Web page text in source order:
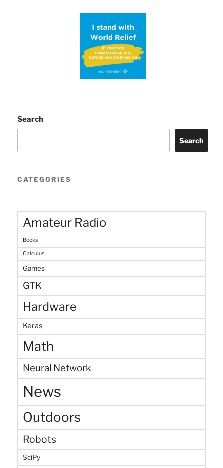
Search
Search
CATEGORIES
Amateur Radio
Books
Calculus
Games
GTK
Hardware
Keras
Math
Neural Network
News
Outdoors
Robots
SciPy